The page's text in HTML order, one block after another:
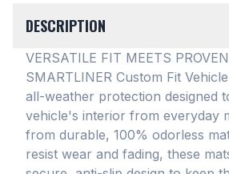
DESCRIPTION
VERSATILE FIT MEETS
SMARTLINER Custom Fit
all-weather protection designed
vehicle's interior from everyday
from durable, 100% odorless
resist wear and fading, these